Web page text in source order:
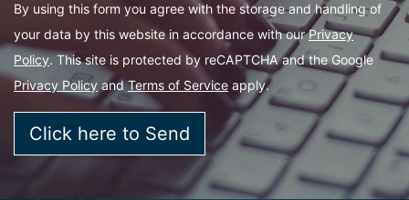
By using this form you agree with the storage and handling of
your data by this website in accordance with ourPrivacy
Policy. This site is protected by reCAPTCHA and the Google
Privacy Policy andTerms of Service apply.